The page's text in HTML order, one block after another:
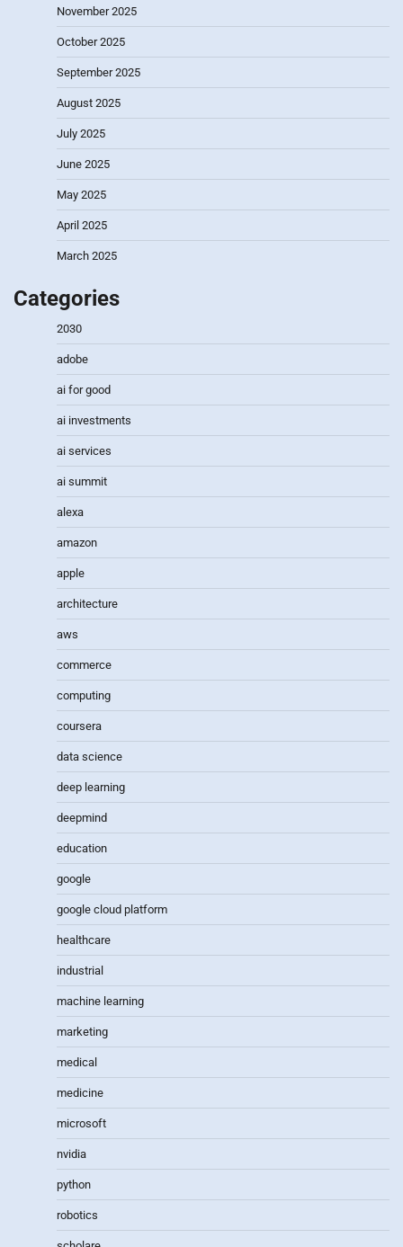
November 2025
October 2025
September 2025
August 2025
July 2025
June 2025
May 2025
April 2025
March 2025
Categories
2030
adobe
ai for good
ai investments
ai services
ai summit
alexa
amazon
apple
architecture
aws
commerce
computing
coursera
data science
deep learning
deepmind
education
google
google cloud platform
healthcare
industrial
machine learning
marketing
medical
medicine
microsoft
nvidia
python
robotics